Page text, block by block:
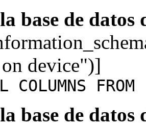
base de datos
device")]
COLUMNS
base de datos